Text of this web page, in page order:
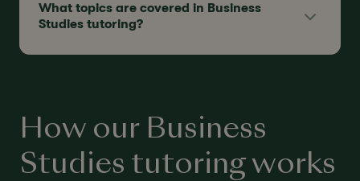
What topics are covered in Business
Studies tutoring?
How our Business
Studies tutoring works